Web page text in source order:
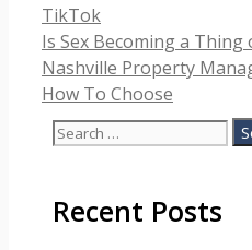
Categories
TikTok
Is Sex Becoming a Thing
Nashville Property
How To Choose
Search
Recent Posts